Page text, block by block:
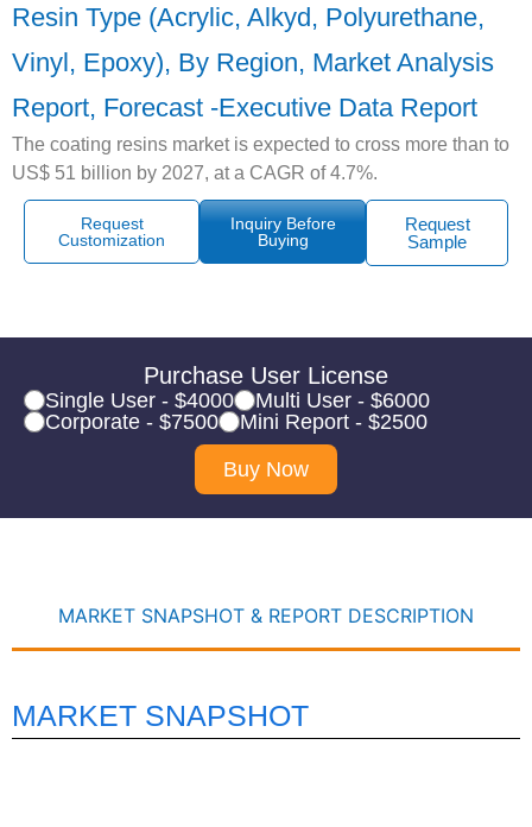
Resin Type (Acrylic, Alkyd, Polyurethane,
Vinyl, Epoxy), By Region, Market Analysis
Report, Forecast -Executive Data Report
The coating resins market is expected to cross more than to
US$ 51 billion by 2027, at a CAGR of 4.7%.
Request
Customization
Inquiry Before
Buying
Request
Sample
Purchase User License
Single User - $4000
Multi User - $6000
Corporate - $7500
Mini Report - $2500
Buy Now
MARKET SNAPSHOT & REPORT DESCRIPTION
MARKET SNAPSHOT